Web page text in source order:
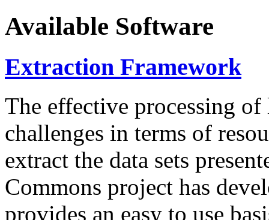
Available Software
Extraction Framework
The effective processing of
challenges in terms of
extract the data sets
Commons project has
provides an easy to use